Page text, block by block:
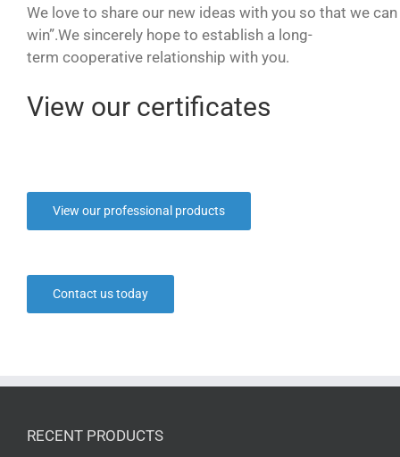
We love to share our new ideas with you so that we
win”.We sincerely hope to establish a long-
term cooperative relationship with you.
View our certificates
View our professional products
Contact us today
RECENT PRODUCTS